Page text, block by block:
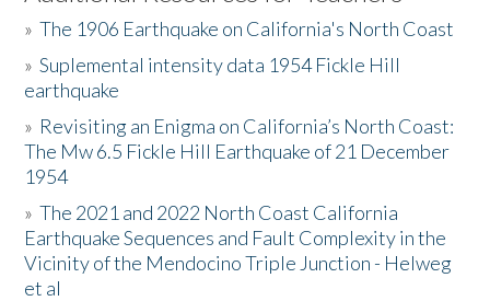
Activities
The Story & Student Exchange
Resources
Donate
»The 1906 Earthquake on California's North Coast
»Suplemental intensity data 1954 Fickle Hill
earthquake
» Revisiting an Enigma on California’s North Coast:
The Mw 6.5 Fickle Hill Earthquake of 21 December
1954
»The 2021 and 2022 North Coast California
Earthquake Sequences and Fault Complexity in the
Vicinity of the Mendocino Triple Junction - Helweg
et al